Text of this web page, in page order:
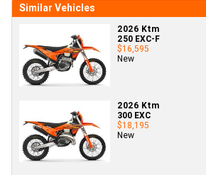
Similar Vehicles
2026 Ktm
250 EXC-F
$16,595
New
2026 Ktm
300 EXC
$18,195
New